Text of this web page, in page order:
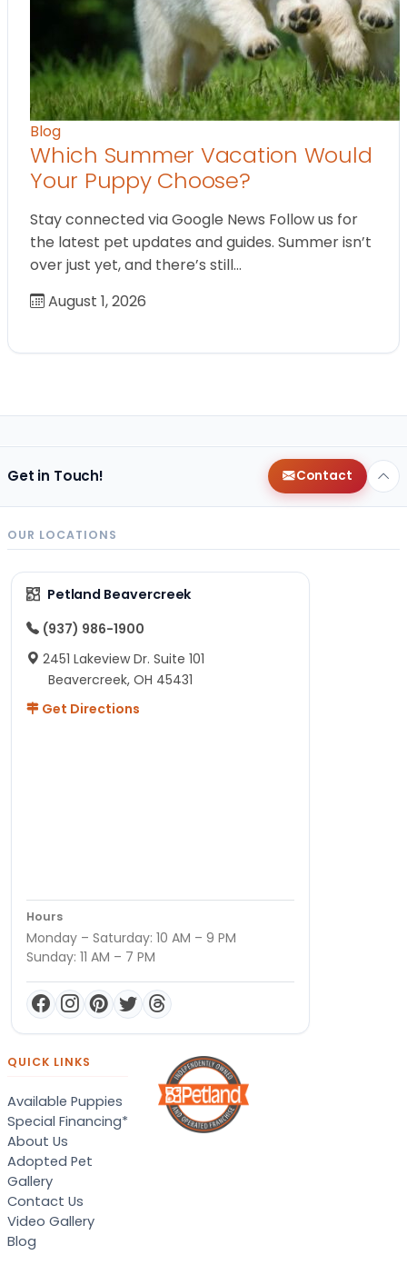
Blog
Which Summer Vacation Would
Your Puppy Choose?
Stay connected via Google News Follow us for
the latest pet updates and guides. Summer isn’t
over just yet, and there’s still…
August 1, 2026
Get in Touch! Contact
OUR LOCATIONS
Petland Beavercreek
(937) 986-1900
2451 Lakeview Dr. Suite 101
Beavercreek, OH 45431
Get Directions
Hours
Monday – Saturday: 10 AM – 9 PM
Sunday: 11 AM – 7 PM
QUICK LINKS
Available Puppies
Special Financing*
About Us
Adopted Pet
Gallery
Contact Us
Video Gallery
Blog